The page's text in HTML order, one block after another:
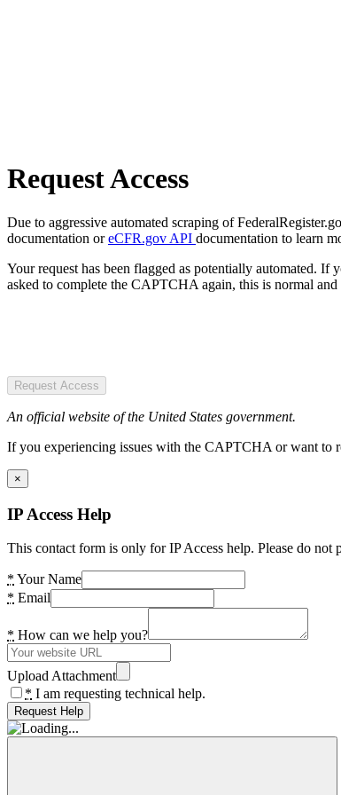
Request Access
Due to aggressive automated scraping of
documentation oreCFR.gov API documentation to learn
Your request has been flagged as potentially automated.
asked to complete the CAPTCHA again, this is normal and
Request Access
An official website of the United States government.
If you experiencing issues with the CAPTCHA or want to
×
IP Access Help
This contact form is only for IP Access help. Please do
* Your Name
* Email
* How can we help you?
Upload Attachment
* I am requesting technical help.